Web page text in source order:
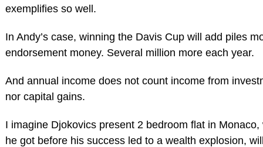
exemplifies so well.
In Andy’s case, winning the Davis Cup will add piles
endorsement money. Several million more each year.
And annual income does not count income from
nor capital gains.
I imagine Djokovics present 2 bedroom flat in Monaco,
he got before his success led to a wealth explosion,